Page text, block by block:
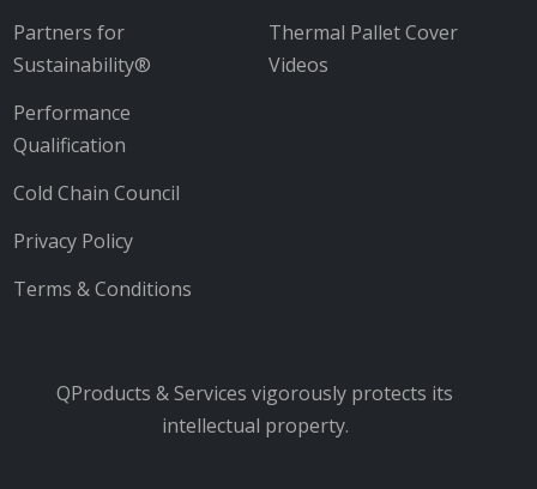
Partners for
Sustainability®
Performance
Qualification
Cold Chain Council
Privacy Policy
Terms & Conditions
Thermal Pallet Cover
Videos
QProducts & Services vigorously protects its
intellectual property.